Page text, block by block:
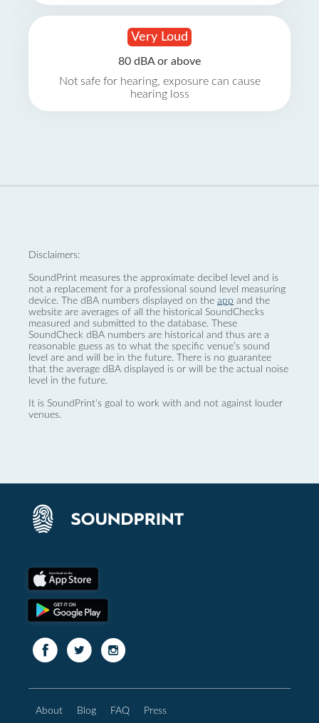
Very Loud
80 dBA or above
Not safe for hearing, exposure can cause
hearing loss
Disclaimers:
SoundPrint measures the approximate decibel level and is
not a replacement for a professional sound level measuring
device. The dBA numbers displayed on the app and the
website are averages of all the historical SoundChecks
measured and submitted to the database. These
SoundCheck dBA numbers are historical and thus are a
reasonable guess as to what the specific venue’s sound
level are and will be in the future. There is no guarantee
that the average dBA displayed is or will be the actual noise
level in the future.
It is SoundPrint's goal to work with and not against louder
venues.
About Blog FAQ Press